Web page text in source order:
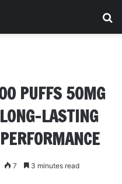
PUFFS 50MG
LASTING
7 3 minutes read